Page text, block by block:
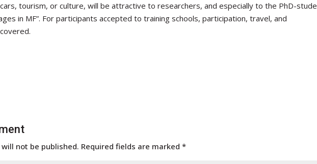
tourism, or culture, will be attractive to researchers, and especially to the PhD-
in MF”. For participants accepted to training schools, participation, travel, and
not be published. Required fields are marked*